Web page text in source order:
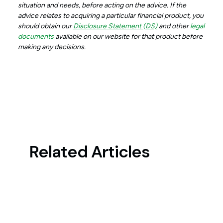
situation and needs, before acting on the advice. If the
advice relates to acquiring a particular financial product, you
should obtain ourDisclosure Statement (DS)and otherlegal
documentsavailable on our website for that product before
making any decisions.
Related Articles